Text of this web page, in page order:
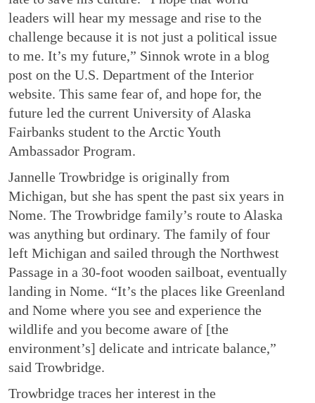
leaders will hear my message and rise to the
challenge because it is not just a political issue
to me. It’s my future,” Sinnok wrote in a blog
post on the U.S. Department of the Interior
website. This same fear of, and hope for, the
future led the current University of Alaska
Fairbanks student to the Arctic Youth
Ambassador Program.
Jannelle Trowbridge is originally from
Michigan, but she has spent the past six years in
Nome. The Trowbridge family’s route to Alaska
was anything but ordinary. The family of four
left Michigan and sailed through the Northwest
Passage in a 30-foot wooden sailboat, eventually
landing in Nome. “It’s the places like Greenland
and Nome where you see and experience the
wildlife and you become aware of [the
environment’s] delicate and intricate balance,”
said Trowbridge.
Trowbridge traces her interest in the